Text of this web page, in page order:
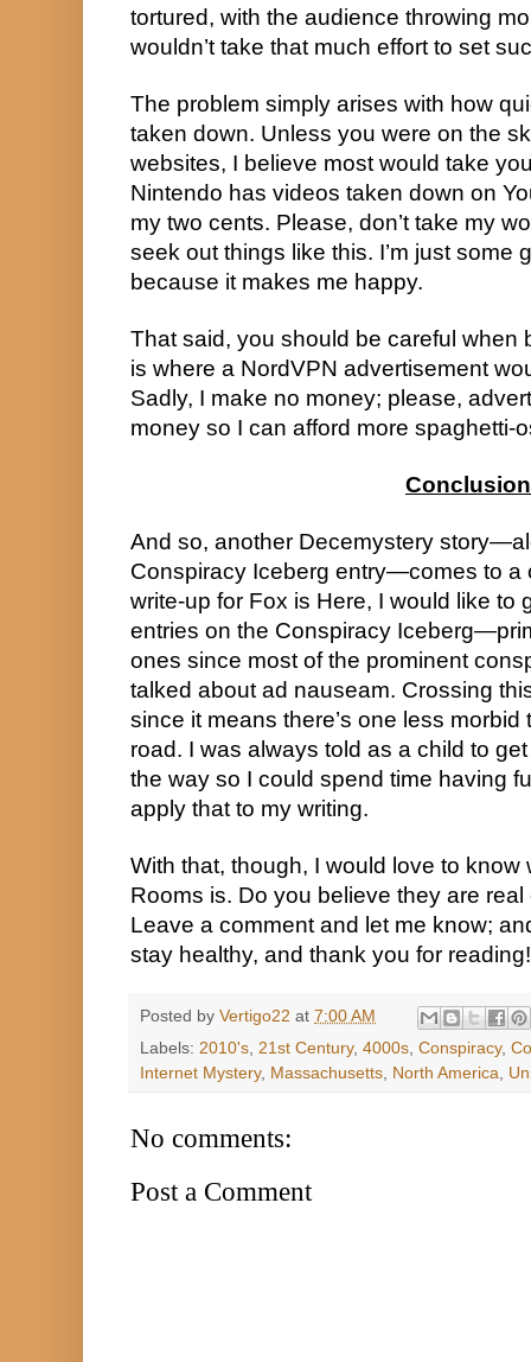
tortured, with the audience throwing
wouldn’t take that much effort to set
The problem simply arises with how
taken down. Unless you were on the
websites, I believe most would take
Nintendo has videos taken down on
my two cents. Please, don’t take my
seek out things like this. I’m just some
because it makes me happy.
That said, you should be careful when
is where a NordVPN advertisement
Sadly, I make no money; please,
money so I can afford more spaghetti-
Conclusion
And so, another Decemystery
Conspiracy Iceberg entry—comes to a
write-up for Fox is Here, I would like to
entries on the Conspiracy
ones since most of the prominent
talked about ad nauseam. Crossing
since it means there’s one less
road. I was always told as a child to
the way so I could spend time having
apply that to my writing.
With that, though, I would love to
Rooms is. Do you believe they are
Leave a comment and let me know;
stay healthy, and thank you for reading!
Posted by Vertigo22 at 7:00 AM
Labels: 2010's 21st Century, 4000s Conspiracy,
Internet Mystery, Massachusetts North America
No comments:
Post a Comment